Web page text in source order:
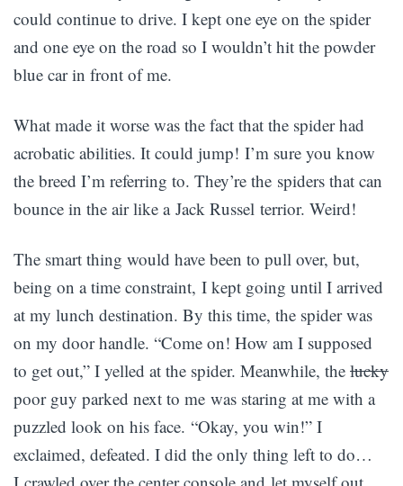
could continue to drive. I kept one eye on the spider
and one eye on the road so I wouldn’t hit the powder
blue car in front of me.
What made it worse was the fact that the spider had
acrobatic abilities. It could jump! I’m sure you know
the breed I’m referring to. They’re the spiders that can
bounce in the air like a Jack Russel terrior. Weird!
The smart thing would have been to pull over, but,
being on a time constraint, I kept going until I arrived
at my lunch destination. By this time, the spider was
on my door handle. “Come on! How am I supposed
to get out,” I yelled at the spider. Meanwhile, the lucky
poor guy parked next to me was staring at me with a
puzzled look on his face. “Okay, you win!” I
exclaimed, defeated. I did the only thing left to do…